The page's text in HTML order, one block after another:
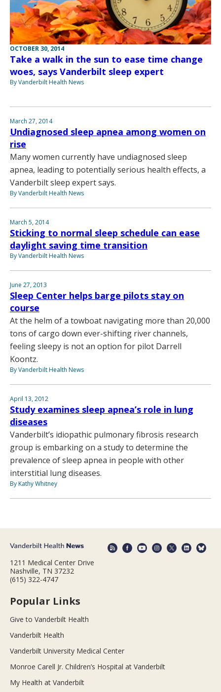
OCTOBER 30, 2014
Take a walk in the sun to ease time change
woes, says Vanderbilt sleep expert
By Vanderbilt Health News
March 27, 2014
Undiagnosed sleep apnea among women on
rise
Many women currently have undiagnosed sleep
apnea, leading to potentially serious health effects, a
Vanderbilt sleep expert says.
By Vanderbilt Health News
March 5, 2014
Sticking to normal sleep schedule can ease
daylight saving time transition
By Vanderbilt Health News
June 27, 2013
Sleep Center helps barge pilots stay on
course
At the helm of a towboat navigating more than 20,000
tons of cargo down ever-shifting river channels,
feeling sleepy is not an option for pilot Darrell
Koontz.
By Vanderbilt Health News
April 13, 2012
Study examines sleep apnea’s role in lung
diseases
Vanderbilt’s idiopathic pulmonary fibrosis research
group is embarking on a study to determine the
prevalence of sleep apnea in people with other
interstitial lung diseases.
By Kathy Whitney
1211 Medical Center Drive
Nashville, TN 37232
(615) 322-4747
Popular Links
Give to Vanderbilt Health
Vanderbilt Health
Vanderbilt University Medical Center
Monroe Carell Jr. Children’s Hospital at Vanderbilt
My Health at Vanderbilt